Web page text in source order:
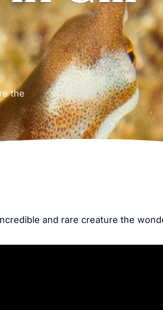
the
and rare creature the